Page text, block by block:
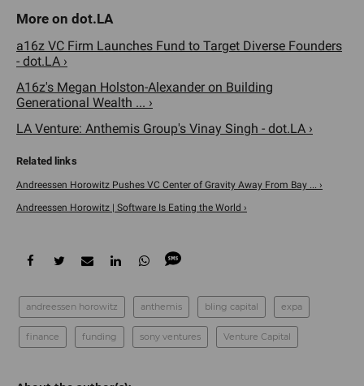
a16z VC Firm Launches Fund to Target Diverse Founders
- dot.LA ›
A16z's Megan Holston-Alexander on Building
Generational Wealth ... ›
LA Venture: Anthemis Group's Vinay Singh - dot.LA ›
Andreessen Horowitz Pushes VC Center of Gravity Away From Bay ... ›
Andreessen Horowitz | Software Is Eating the World ›
andreessen horowitz anthemis bling capital expa
finance funding sony ventures Venture Capital